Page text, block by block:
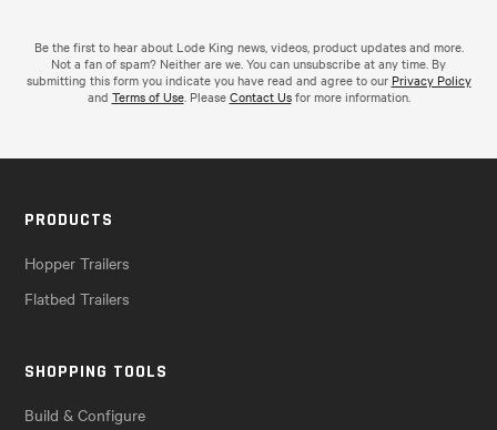
Be the first to hear about Lode King news, videos, product updates and more.
Not a fan of spam? Neither are we. You can unsubscribe at any time. By
submitting this form you indicate you have read and agree to our Privacy Policy
and Terms of Use. PleaseContact Usfor more information.
PRODUCTS
Hopper Trailers
Flatbed Trailers
SHOPPING TOOLS
Build & Configure